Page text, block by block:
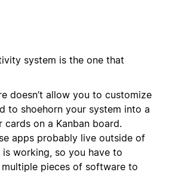
system is the one that
doesn’t allow you to customize
to shoehorn your system into a
on a Kanban board.
apps probably live outside of
working, so you have to
pieces of software to